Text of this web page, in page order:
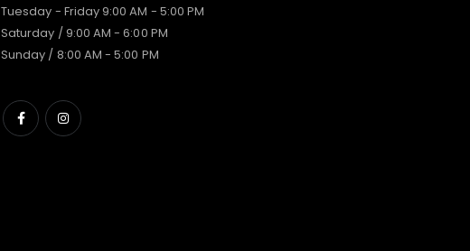
Tuesday - Friday 9:00 AM - 5:00 PM
Saturday / 9:00 AM - 6:00 PM
Sunday / 8:00 AM - 5:00 PM